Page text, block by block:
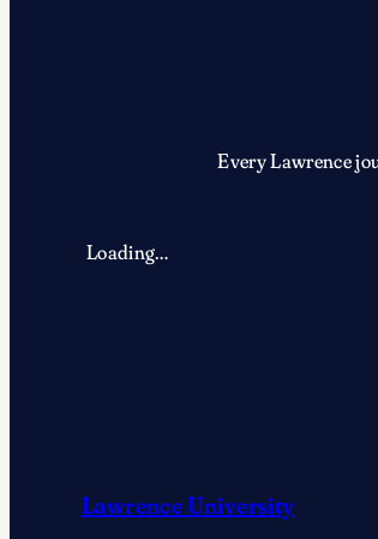
Every Lawrence
Loading…
Lawrence University